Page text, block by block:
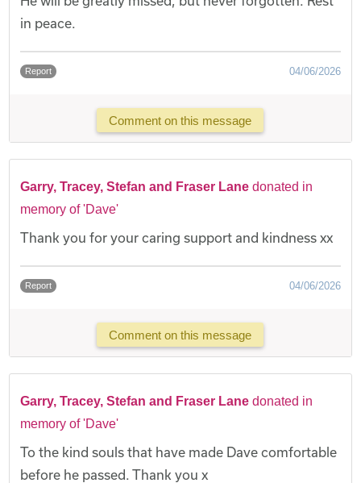
in peace.
Report 04/06/2026
Comment on this message
Garry, Tracey, Stefan and Fraser Lane donated in
memory of 'Dave'
Thank you for your caring support and kindness xx
Report 04/06/2026
Comment on this message
Garry, Tracey, Stefan and Fraser Lane donated in
memory of 'Dave'
To the kind souls that have made Dave comfortable
before he passed. Thank you x